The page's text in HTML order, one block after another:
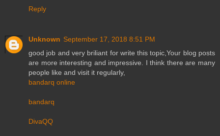
Reply
Unknown September 17, 2018 8:51 PM
good job and very briliant for write this topic,Your blog posts
are more interesting and impressive. I think there are many
people like and visit it regularly,
bandarq online
bandarq
DivaQQ